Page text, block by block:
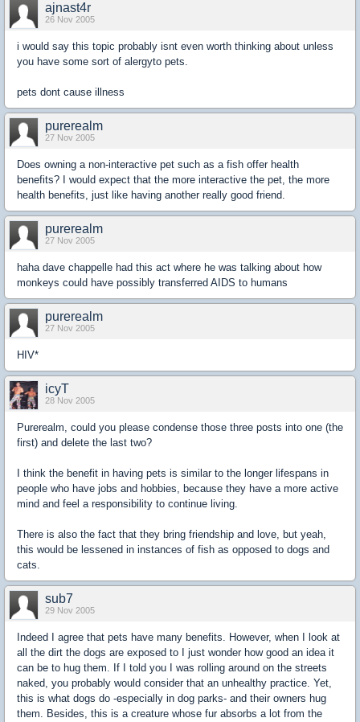
ajnast4r
26 Nov 2005
i would say this topic probably isnt even worth thinking about unless
you have some sort of alergyto pets.
pets dont cause illness
purerealm
27 Nov 2005
Does owning a non-interactive pet such as a fish offer health
benefits? I would expect that the more interactive the pet, the more
health benefits, just like having another really good friend.
purerealm
27 Nov 2005
haha dave chappelle had this act where he was talking about how
monkeys could have possibly transferred AIDS to humans
purerealm
27 Nov 2005
HIV*
icyT
28 Nov 2005
Purerealm, could you please condense those three posts into one (the
first) and delete the last two?
I think the benefit in having pets is similar to the longer lifespans in
people who have jobs and hobbies, because they have a more active
mind and feel a responsibility to continue living.
There is also the fact that they bring friendship and love, but yeah,
this would be lessened in instances of fish as opposed to dogs and
cats.
sub7
29 Nov 2005
Indeed I agree that pets have many benefits. However, when I look at
all the dirt the dogs are exposed to I just wonder how good an idea it
can be to hug them. If I told you I was rolling around on the streets
naked, you probably would consider that an unhealthy practice. Yet,
this is what dogs do -especially in dog parks- and their owners hug
them. Besides, this is a creature whose fur absorbs a lot from the